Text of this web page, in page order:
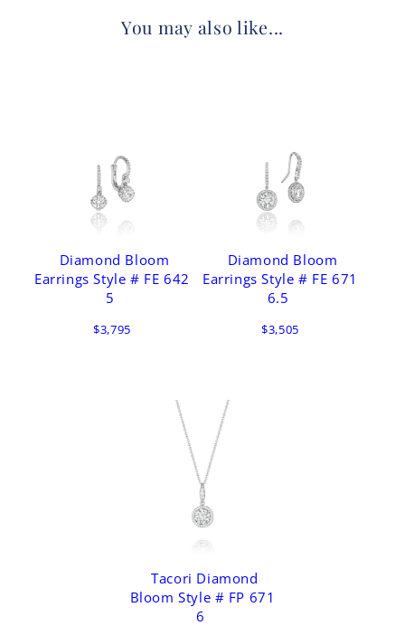
You may also like...
Diamond Bloom
Earrings Style # FE 642
5
$3,795
Diamond Bloom
Earrings Style # FE 671
6.5
$3,505
Tacori Diamond
Bloom Style # FP 671
6